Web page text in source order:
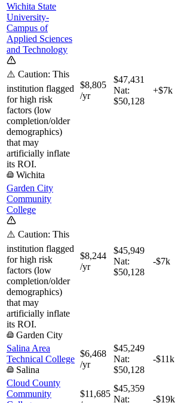
Wichita State
University-
Campus of
Applied Sciences
and Technology
⚠️ Caution: This
institution flagged
for high risk
factors (low
completion/older
demographics)
that may
artificially inflate
its ROI.
Wichita
$8,805
/yr
$47,431
Nat:
$50,128
+$7k
Garden City
Community
College
⚠️ Caution: This
institution flagged
for high risk
factors (low
completion/older
demographics)
that may
artificially inflate
its ROI.
Garden City
$8,244
/yr
$45,949
Nat:
$50,128
-$7k
Salina Area
Technical College
Salina
$6,468
/yr
$45,249
Nat:
$50,128
-$11k
Cloud County
Community
$11,685
$45,359
Nat:
-$19k